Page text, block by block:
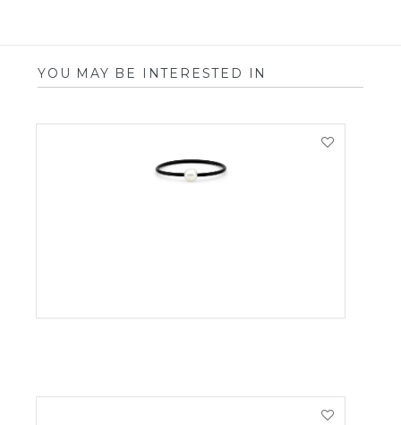
YOU MAY BE INTERESTED IN